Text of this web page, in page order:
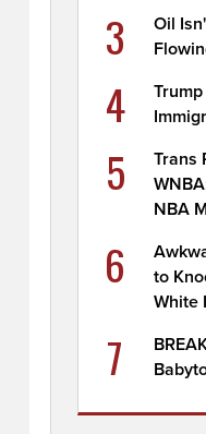
3
Oil
4
5
Trans
NBA
6
to
White
7